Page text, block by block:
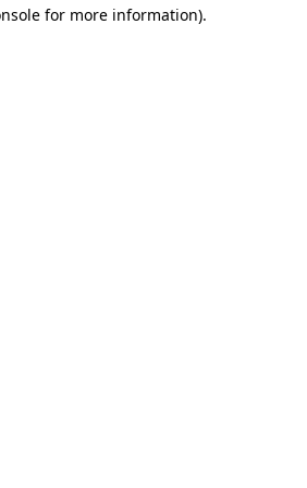
for more information).